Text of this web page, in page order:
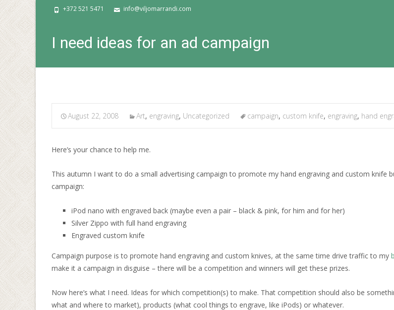
+372 521 5471 info@viljomarrandi.com
I need ideas for an ad campaign
August 22, 2008 Art, engraving, Uncategorized campaign, custom knife, engraving, hand
Here’s your chance to help me.
This autumn I want to do a small advertising campaign to promote my hand engraving and custom knife
campaign:
iPod nano with engraved back (maybe even a pair – black & pink, for him and for her)
Silver Zippo with full hand engraving
Engraved custom knife
Campaign purpose is to promote hand engraving and custom knives, at the same time drive traffic to my
make it a campaign in disguise – there will be a competition and winners will get these prizes.
Now here’s what I need. Ideas for which competition(s) to make. That competition should also be
what and where to market), products (what cool things to engrave, like iPods) or whatever.